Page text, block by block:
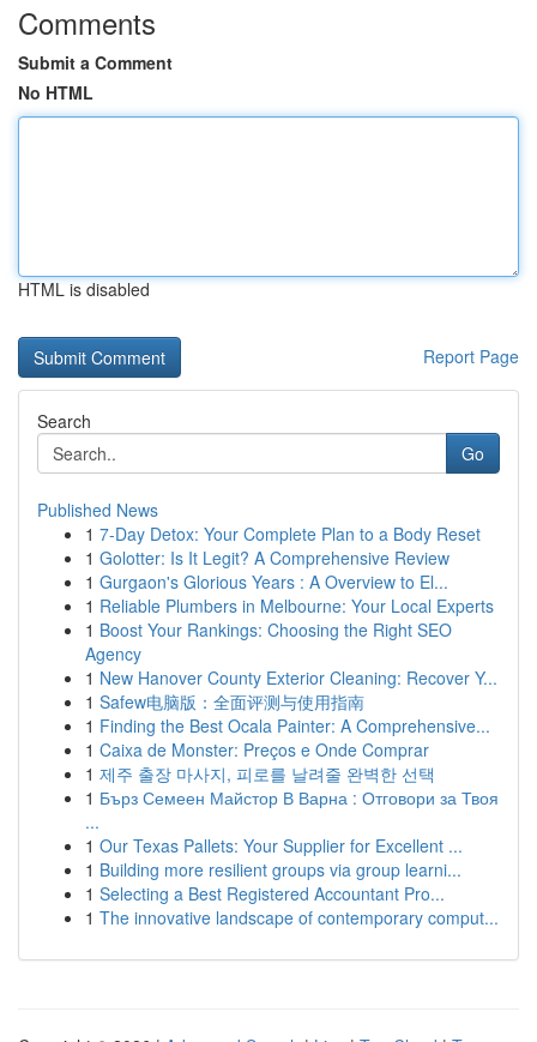
Comments
Submit a Comment
No HTML
HTML is disabled
Report Page
Search
Go
Published News
1 7-Day Detox: Your Complete Plan to a Body Reset
1 Golotter: Is It Legit? A Comprehensive Review
1 Gurgaon's Glorious Years : A Overview to El...
1 Reliable Plumbers in Melbourne: Your Local Experts
1 Boost Your Rankings: Choosing the Right SEO
Agency
1 New Hanover County Exterior Cleaning: Recover Y...
1 Safew电脑版：全面评测与使用指南
1 Finding the Best Ocala Painter: A Comprehensive...
1 Caixa de Monster: Preços e Onde Comprar
1 제주 출장 마사지, 피로를 날려줄 완벽한 선택
1 Бърз Семеен Майстор В Варна : Отговори за Твоя
...
1 Our Texas Pallets: Your Supplier for Excellent ...
1 Building more resilient groups via group learni...
1 Selecting a Best Registered Accountant Pro...
1 The innovative landscape of contemporary comput...